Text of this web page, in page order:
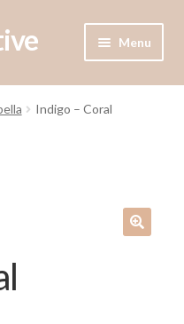
Menu
Indigo – Coral